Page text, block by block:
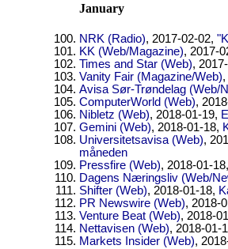
January
NRK (Radio), 2017-02-02,
KK (Web/Magazine), 2017-
Times and Star (Web),
Vanity Fair (Magazine/Web)
Avisa Sør-Trøndelag (Web/
ComputerWorld (Web),
Nibletz (Web), 2018-01-19,
Gemini (Web), 2018-01-18,
Universitetsavisa (Web),
måneden
Pressfire (Web), 2018-01-18,
Dagens Næringsliv (Web/
Shifter (Web), 2018-01-18,
PR Newswire (Web), 2018-
Venture Beat (Web), 2018-
Nettavisen (Web), 2018-01-
Markets Insider (Web),